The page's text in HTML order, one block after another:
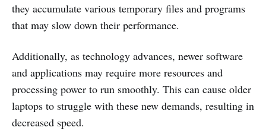
they accumulate various temporary files and programs
that may slow down their performance.
Additionally, as technology advances, newer software
and applications may require more resources and
processing power to run smoothly. This can cause older
laptops to struggle with these new demands, resulting in
decreased speed.